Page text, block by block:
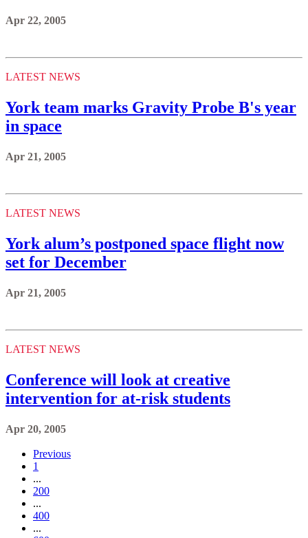
Apr 22, 2005
LATEST NEWS
York team marks Gravity Probe B's year
in space
Apr 21, 2005
LATEST NEWS
York alum’s postponed space flight now
set for December
Apr 21, 2005
LATEST NEWS
Conference will look at creative
intervention for at-risk students
Apr 20, 2005
Previous
1
...
200
...
400
...